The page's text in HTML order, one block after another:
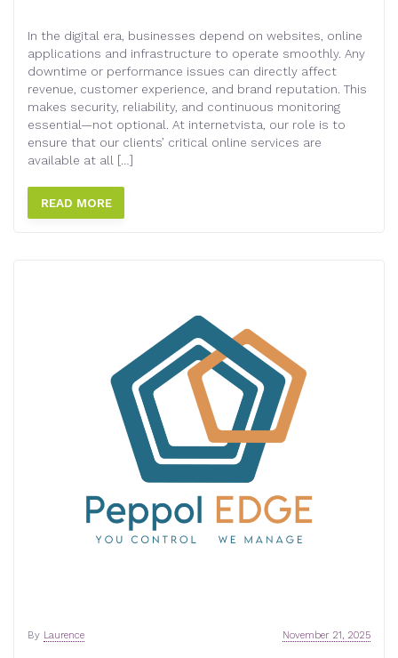
In the digital era, businesses depend on websites, online
applications and infrastructure to operate smoothly. Any
downtime or performance issues can directly affect
revenue, customer experience, and brand reputation. This
makes security, reliability, and continuous monitoring
essential—not optional. At internetvista, our role is to
ensure that our clients’ critical online services are
available at all […]
READ MORE
November 21, 2025
By Laurence